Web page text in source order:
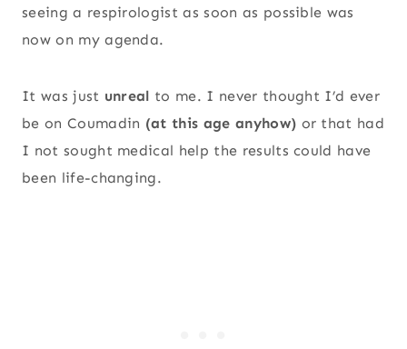
seeing a respirologist as soon as possible was
now on my agenda.
It was just unreal to me. I never thought I’d ever
be on Coumadin (at this age anyhow) or that had
I not sought medical help the results could have
been life-changing.